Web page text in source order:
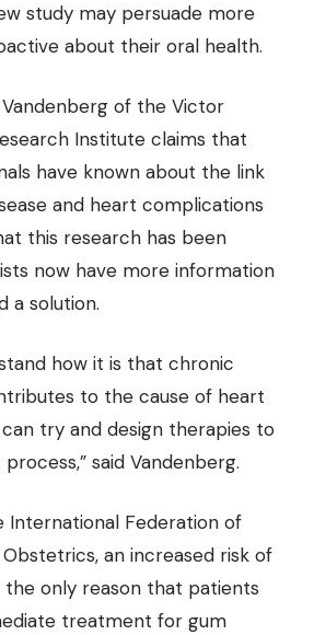
study may persuade more
about their oral health.
of the Victor
Institute claims that
have known about the link
and heart complications
this research has been
now have more information
a solution.
how it is that chronic
to the cause of heart
try and design therapies to
said Vandenberg.
Federation of
, an increased risk of
the only reason that patients
treatment for gum